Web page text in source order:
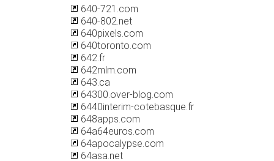
640-721.com
640-802.net
640pixels.com
640toronto.com
642.fr
642mlm.com
643.ca
64300.over-blog.com
6440interim-cotebasque.fr
648apps.com
64a64euros.com
64apocalypse.com
64asa.net